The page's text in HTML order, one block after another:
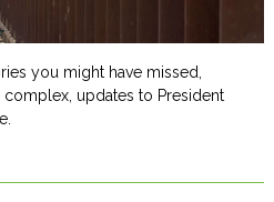
you might have missed,
updates to President